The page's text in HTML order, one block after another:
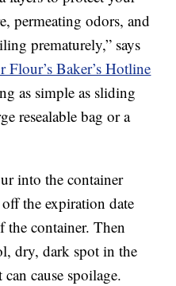
permeating odors, and
prematurely,” says
Baker’s Hotline
as simple as sliding
resealable bag or a
into the container
the expiration date
the container. Then
dry, dark spot in the
cause spoilage.